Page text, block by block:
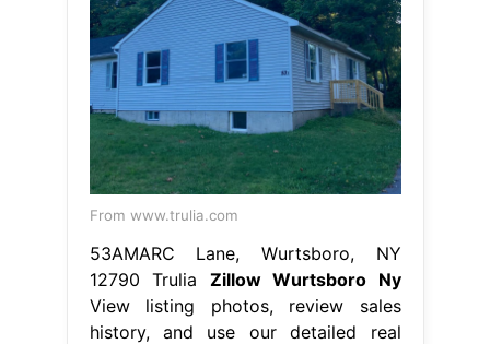
From www.trulia.com
53AMARC Lane, Wurtsboro, NY
12790 Trulia Zillow Wurtsboro Ny
View listing photos, review sales
history, and use our detailed real